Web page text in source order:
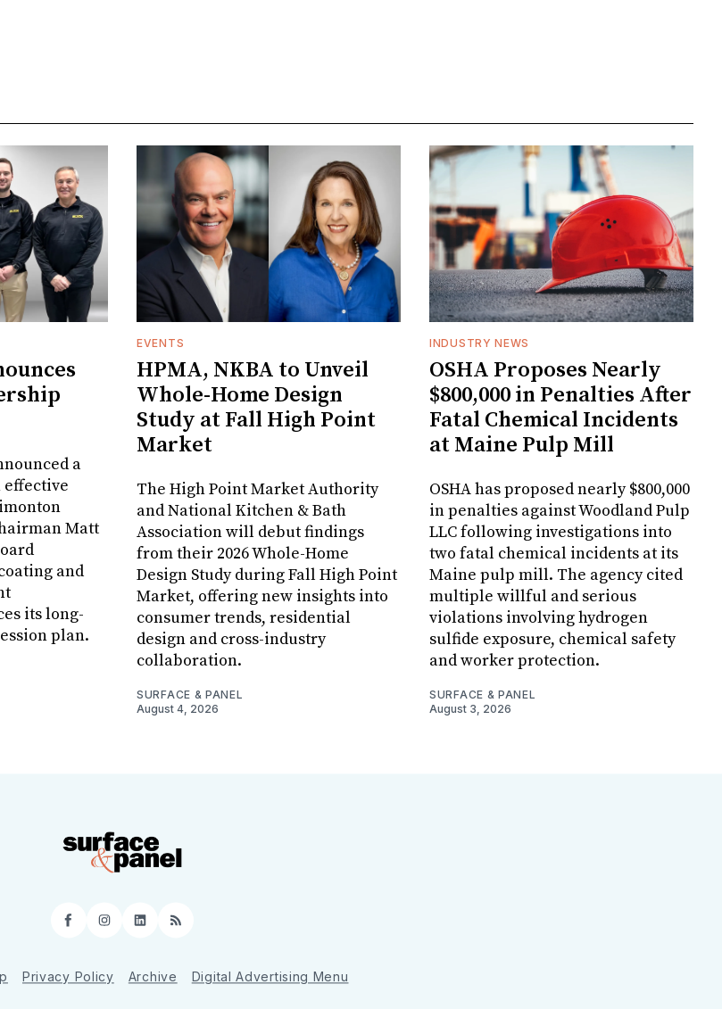
a
Matt
and
its long-
plan.
EVENTS
HPMA, NKBA to Unveil
Whole-Home Design
Study at Fall High Point
Market
The High Point Market Authority
and National Kitchen & Bath
Association will debut findings
from their 2026 Whole-Home
Design Study during Fall High Point
Market, offering new insights into
consumer trends, residential
design and cross-industry
collaboration.
SURFACE & PANEL
August 4, 2026
INDUSTRY NEWS
OSHA Proposes Nearly
$800,000 in Penalties After
Fatal Chemical Incidents
at Maine Pulp Mill
OSHA has proposed nearly $800,000
in penalties against Woodland Pulp
LLC following investigations into
two fatal chemical incidents at its
Maine pulp mill. The agency cited
multiple willful and serious
violations involving hydrogen
sulfide exposure, chemical safety
and worker protection.
SURFACE & PANEL
August 3, 2026
Facebook
Instagram
LinkedIn
RSS
Privacy Policy Archive Digital Advertising Menu